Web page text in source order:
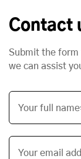
Contact
Submit the form
we can assist
Your full
Your email